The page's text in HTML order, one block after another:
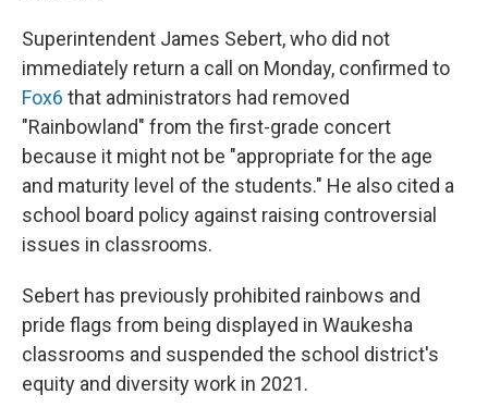
Superintendent James Sebert, who did not
immediately return a call on Monday, confirmed to
Fox6 that administrators had removed
"Rainbowland" from the first-grade concert
because it might not be "appropriate for the age
and maturity level of the students." He also cited a
school board policy against raising controversial
issues in classrooms.
Sebert has previously prohibited rainbows and
pride flags from being displayed in Waukesha
classrooms and suspended the school district's
equity and diversity work in 2021.